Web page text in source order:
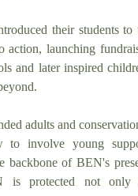
their students
launching
and later inspired
adults and
to involve young
backbone of BEN's
is protected not